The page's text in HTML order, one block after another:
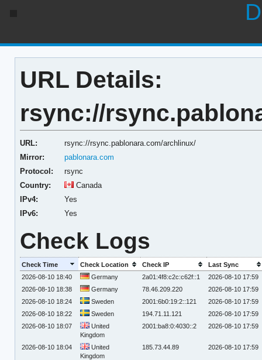
URL Details:
rsync://
URL:
rsync://rsync.pablonara.com/archlinux/
Mirror:
pablonara.com
Protocol:
rsync
Country:
Canada
IPv4:
Yes
IPv6:
Yes
Check Logs
Check Time Check Location Check IP
Last Sync
2026-08-10 18:40
Germany 2a01:4f8:c2c:c62f::1
2026-08-10 17:59
2026-08-10 18:38
Germany 78.46.209.220
2026-08-10 17:59
2026-08-10 18:24
Sweden 2001:6b0:19:2::121
2026-08-10 17:59
2026-08-10 18:22
Sweden 194.71.11.121
2026-08-10 17:59
2026-08-10 18:07
United
Kingdom
2001:ba8:0:4030::2 2026-08-10 17:59
2026-08-10 18:04
United
Kingdom
185.73.44.89 2026-08-10 17:59